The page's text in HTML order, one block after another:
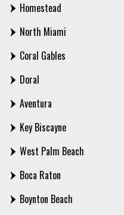
Homestead
North Miami
Coral Gables
Doral
Aventura
Key Biscayne
West Palm Beach
Boca Raton
Boynton Beach